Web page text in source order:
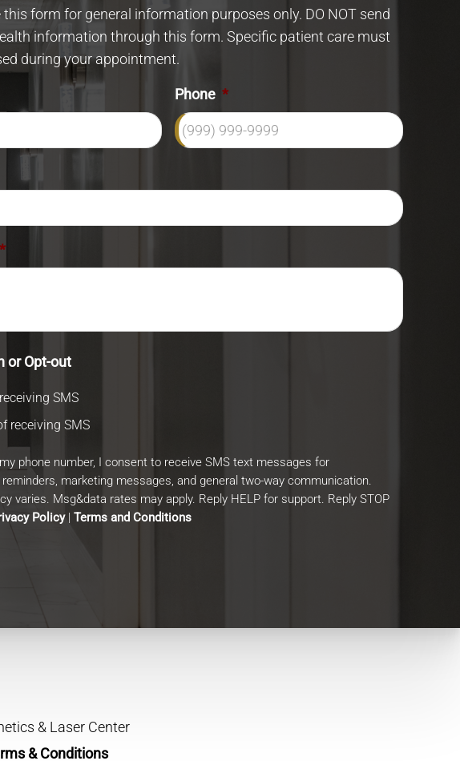
this form for general information purposes only. DO NOT send
information through this form. Specific patient care must
during your appointment.
Phone *
*
or Opt-out
SMS
receiving SMS
phone number, I consent to receive SMS text messages for
marketing messages, and general two-way communication.
varies. Msg&data rates may apply. Reply HELP for support. Reply STOP
Policy| Terms and Conditions
& Laser Center
& Conditions